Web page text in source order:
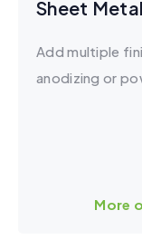
Sheet
Add multiple
anodizing or
More